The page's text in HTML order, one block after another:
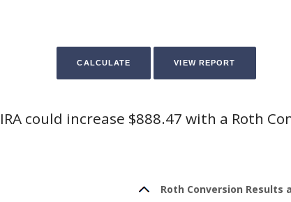
could increase $888.47 with a Roth
Roth Conversion Results